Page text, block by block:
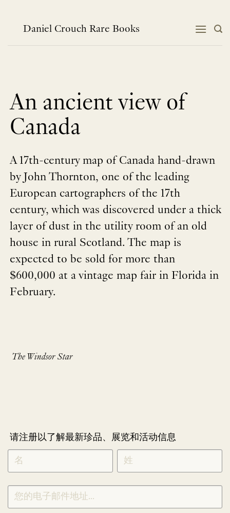
Daniel Crouch Rare Books
An ancient view of
Canada
A 17th-century map of Canada hand-drawn
by John Thornton, one of the leading
European cartographers of the 17th
century, which was discovered under a thick
layer of dust in the utility room of an old
house in rural Scotland. The map is
expected to be sold for more than
$600,000 at a vintage map fair in Florida in
February.
The Windsor Star
请注册以了解最新珍品、展览和活动信息
NEWLETTER
SIGNUP
CHINESE
*